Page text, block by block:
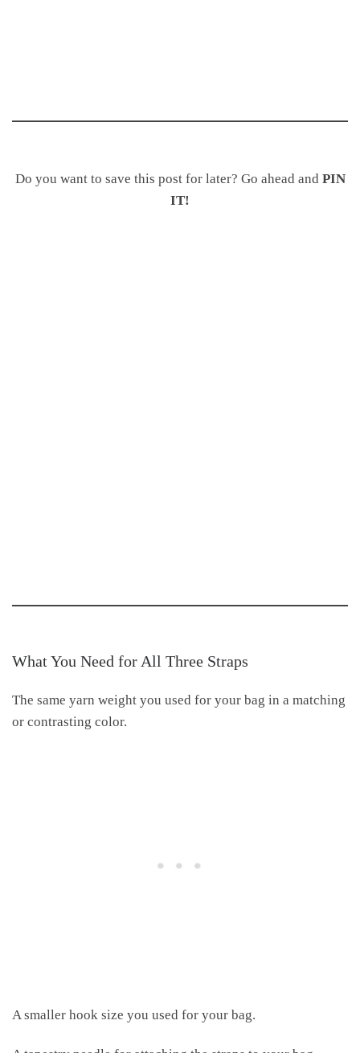
Do you want to save this post for later? Go ahead and PIN
IT!
What You Need for All Three Straps
The same yarn weight you used for your bag in a matching
or contrasting color.
A smaller hook size you used for your bag.